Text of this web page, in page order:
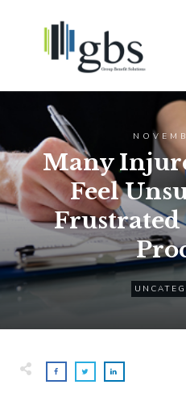
Many
Feel